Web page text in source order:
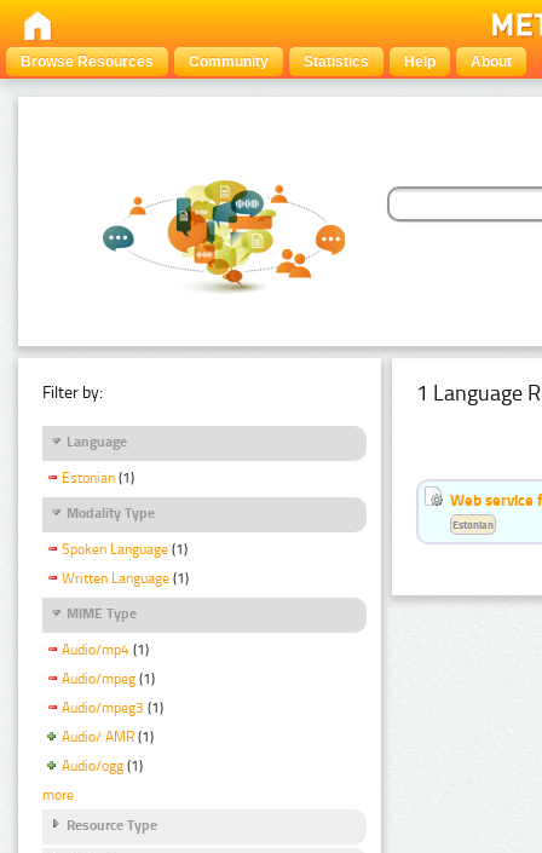
Browse Resources Community Statistics Help About
Filter by:
Language
Estonian (1)
Modality Type
Spoken Language (1)
Written Language (1)
MIME Type
Audio/mp4 (1)
Audio/mpeg (1)
Audio/mpeg3 (1)
Audio/ AMR (1)
Audio/ogg (1)
more
Resource Type
1 Language
Web service
Estonian